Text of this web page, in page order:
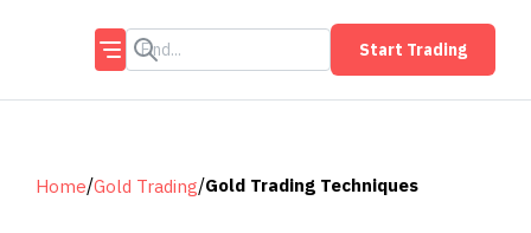
Start Trading
Home/Gold Trading/Gold Trading Techniques